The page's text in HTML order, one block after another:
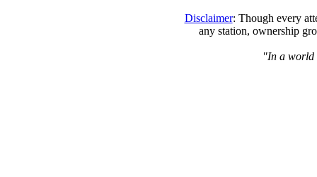
Disclaimer: Though every
any station, ownership
"In a world